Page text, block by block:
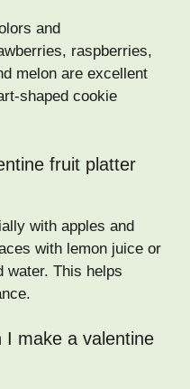
and
raspberries,
melon are excellent
shaped cookie
fruit platter
with apples and
with lemon juice or
water. This helps
I make a valentine